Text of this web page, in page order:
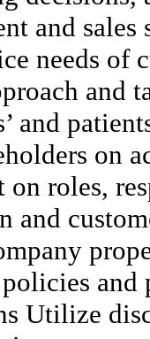
and
needs of
and
and
on
on roles,
and
and
Utilize